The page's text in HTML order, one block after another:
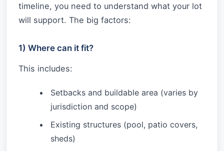
timeline, you need to understand what your lot
will support. The big factors:
1) Where can it fit?
This includes:
Setbacks and buildable area (varies by
jurisdiction and scope)
Existing structures (pool, patio covers,
sheds)